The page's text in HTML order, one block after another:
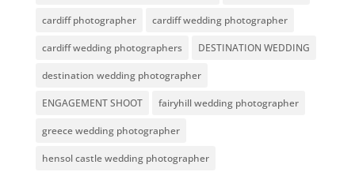
cardiff photographer cardiff wedding photographer
cardiff wedding photographers DESTINATION WEDDING
destination wedding photographer
ENGAGEMENT SHOOT fairyhill wedding photographer
greece wedding photographer
hensol castle wedding photographer